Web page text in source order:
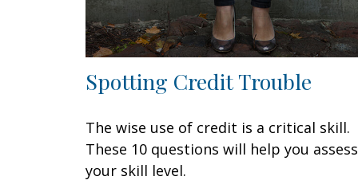
Spotting Credit Trouble
The wise use of credit is a critical skill.
These 10 questions will help you assess
your skill level.